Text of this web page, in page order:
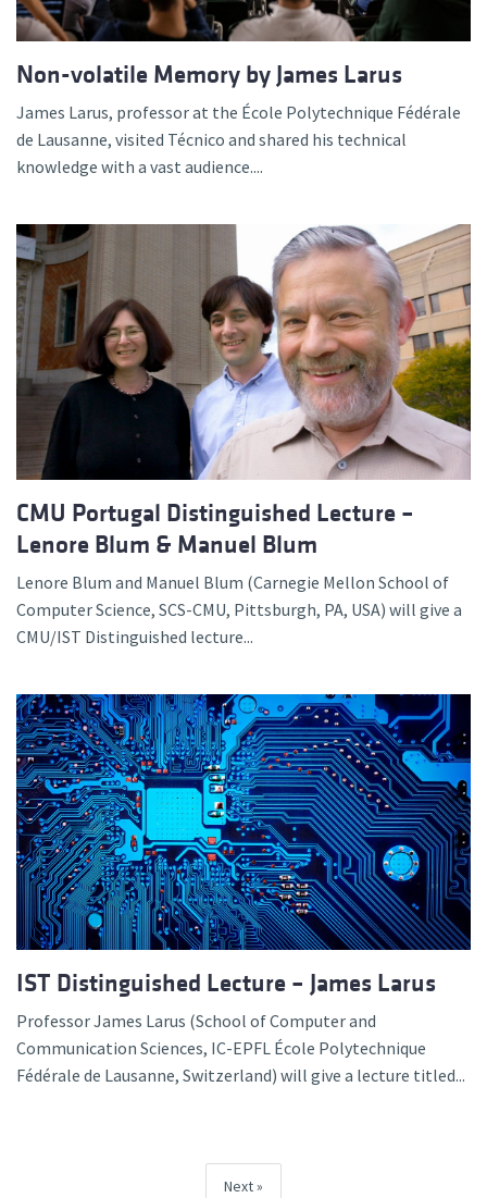
Non-volatile Memory by James Larus
James Larus, professor at the École Polytechnique Fédérale
de Lausanne, visited Técnico and shared his technical
knowledge with a vast audience....
CMU Portugal Distinguished Lecture –
Lenore Blum & Manuel Blum
Lenore Blum and Manuel Blum (Carnegie Mellon School of
Computer Science, SCS-CMU, Pittsburgh, PA, USA) will give a
CMU/IST Distinguished lecture...
IST Distinguished Lecture – James Larus
Professor James Larus (School of Computer and
Communication Sciences, IC-EPFL École Polytechnique
Fédérale de Lausanne, Switzerland) will give a lecture titled...
Next